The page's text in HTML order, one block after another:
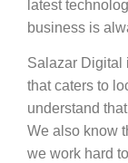
latest
business is
Salazar Digital
that caters to
understand
We also know
we work hard